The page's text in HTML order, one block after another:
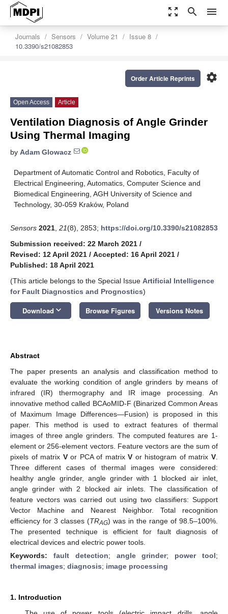
zoom_out_map search menu
Journals Sensors Volume 21
Issue 8
10.3390/s21082853
settings
Order Article Reprints
Open Access Article
Ventilation Diagnosis of Angle Grinder
Using Thermal Imaging
by Adam Glowacz
Department of Automatic Control and Robotics, Faculty of
Electrical Engineering, Automatics, Computer Science and
Biomedical Engineering, AGH University of Science and
Technology, 30-059 Kraków, Poland
Sensors 2021 21(8), 2853; https://doi.org/10.3390/s21082853
Submission received: 22 March 2021 /
Revised: 12 April 2021 / Accepted: 16 April 2021 /
Published: 18 April 2021
(This article belongs to the Special Issue Artificial Intelligence
for Fault Diagnostics and Prognostics)
Download keyboard_arrow_down Browse Figures Versions Notes
Abstract
The paper presents an analysis and classification method to
evaluate the working condition of angle grinders by means of
infrared (IR) thermography and IR image processing. An
innovative method called BCAoMID-F (Binarized Common Areas
of Maximum Image Differences—Fusion) is proposed in this
paper. This method is used to extract features of thermal
images of three angle grinders. The computed features are 1-
element or 256-element vectors. Feature vectors are the sum of
pixels of matrix Vor PCA of matrixV or histogram of matrixV
Three different cases of thermal images were considered:
healthy angle grinder, angle grinder with 1 blocked air inlet,
angle grinder with 2 blocked air inlets. The classification of
feature vectors was carried out using two classifiers: Support
Vector Machine and Nearest Neighbor. Total recognition
efficiency for 3 classes (TRAG) was in the range of 98.5–100%.
The presented technique is efficient for fault diagnosis of
electrical devices and electric power tools.
Keywords: fault detection; angle grinder; power tool;
thermal images; diagnosis; image processing
1. Introduction